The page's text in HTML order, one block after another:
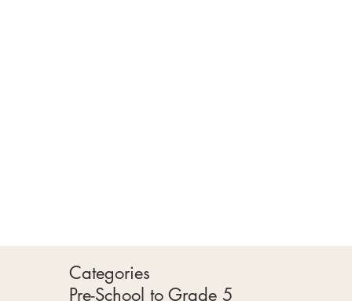
Categories
Pre-School to Grade 5